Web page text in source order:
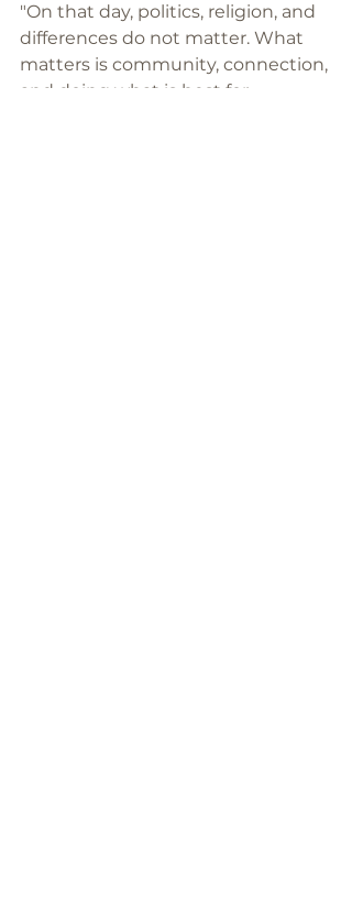
"On that day, politics, religion, and
differences do not matter. What
matters is community, connection,
and doing what is best for